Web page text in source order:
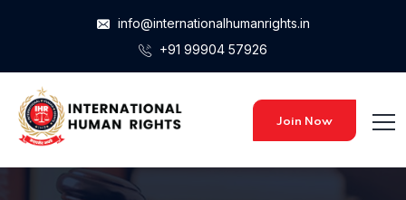
info@internationalhumanrights.in
+91 99904 57926
Join Now